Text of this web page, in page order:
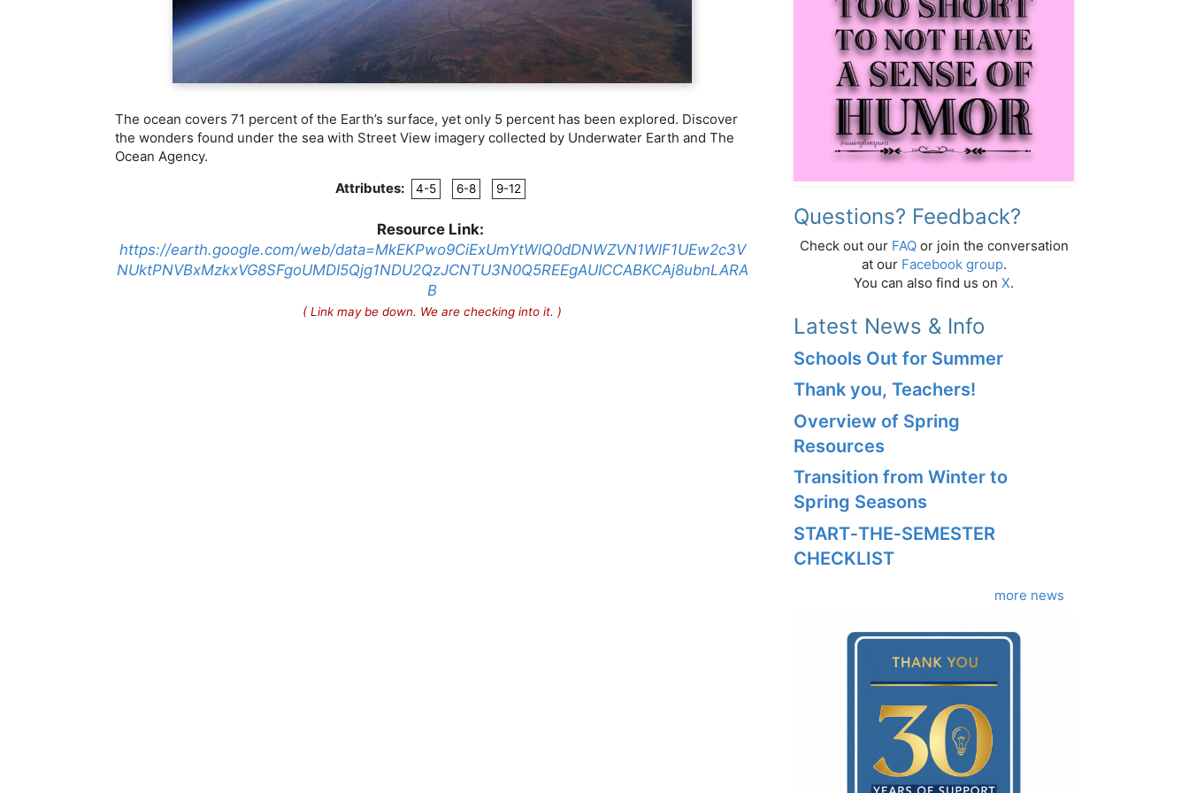
The ocean covers 71 percent of the Earth’s surface, yet only 5 percent has been explored. Discover
the wonders found under the sea with Street View imagery collected by Underwater Earth and The
Ocean Agency.
Attributes:
4-5 6-8 9-12
Resource Link:
https://earth.google.com/web/data=MkEKPwo9CiExUmYtWlQ0dDNWZVN1WlF1UEw2c3V
NUktPNVBxMzkxVG8SFgoUMDI5Qjg1NDU2QzJCNTU3N0Q5REEgAUICCABKCAj8ubnLARA
B
( Link may be down. We are checking into it. )
Questions? Feedback?
Check out our FAQor join the conversation
at our Facebook group.
You can also find us on X.
Latest News & Info
Schools Out for Summer
Thank you, Teachers!
Overview of Spring
Resources
Transition from Winter to
Spring Seasons
START‑THE‑SEMESTER
CHECKLIST
more news